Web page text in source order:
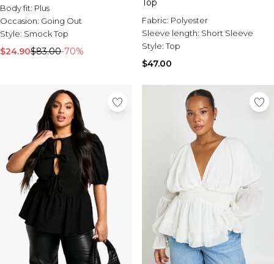
Body fit: Plus
Occasion: Going Out
Style: Smock Top
$24.90$83.00-70%
Top
Fabric: Polyester
Sleeve length: Short Sleeve
Style:Top
$47.00